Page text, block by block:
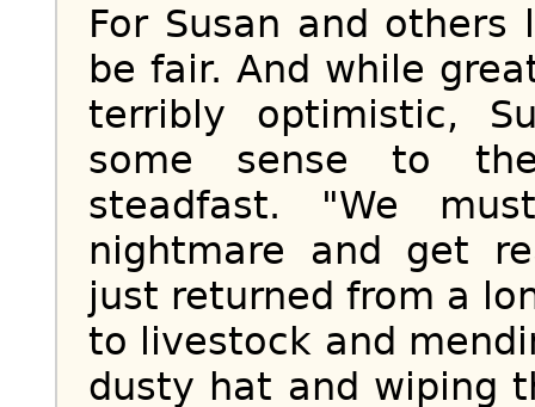
For Susan and
be fair. And while
terribly optimistic,
some sense to the
steadfast. "We
nightmare and get
just returned from a
to livestock and
dusty hat and wiping